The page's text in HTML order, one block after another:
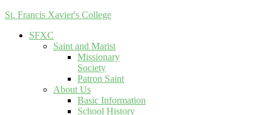
St. Francis Xavier's College
SFXC
Saint and Marist
Missionary
Society
Patron Saint
About Us
Basic Information
School History